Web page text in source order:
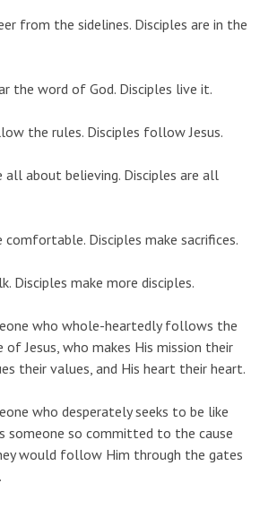
from the sidelines. Disciples are in the
the word of God. Disciples live it.
the rules. Disciples follow Jesus.
about believing. Disciples are all
Disciples make sacrifices.
Disciples make more disciples.
who whole-heartedly follows the
Jesus, who makes His mission their
their values, and His heart their heart.
who desperately seeks to be like
someone so committed to the cause
would follow Him through the gates